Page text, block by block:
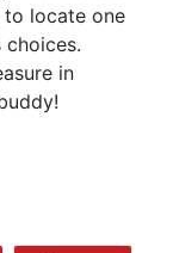
to locate one
choices.
in